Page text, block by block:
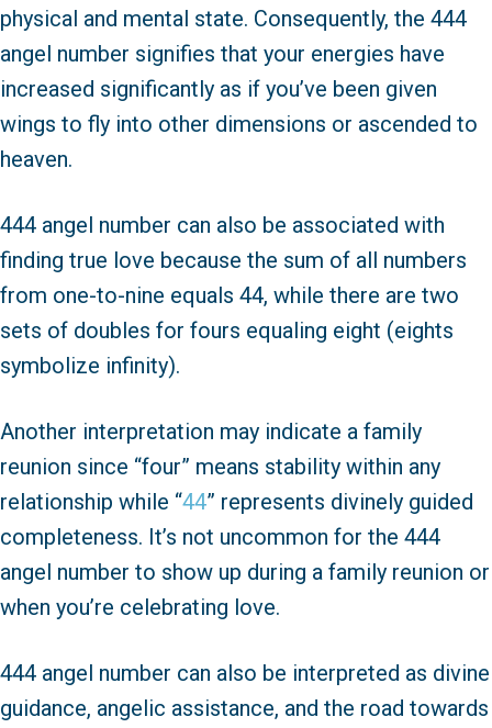
physical and mental state. Consequently, the 444
angel number signifies that your energies have
increased significantly as if you’ve been given
wings to fly into other dimensions or ascended to
heaven.
444 angel number can also be associated with
finding true love because the sum of all numbers
from one-to-nine equals 44, while there are two
sets of doubles for fours equaling eight (eights
symbolize infinity).
Another interpretation may indicate a family
reunion since “four” means stability within any
relationship while “44” represents divinely guided
completeness. It’s not uncommon for the 444
angel number to show up during a family reunion or
when you’re celebrating love.
444 angel number can also be interpreted as divine
guidance, angelic assistance, and the road towards